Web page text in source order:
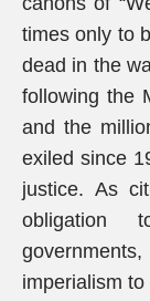
times only to
dead in the
following the
and the
exiled since
justice. As
obligation
imperialism